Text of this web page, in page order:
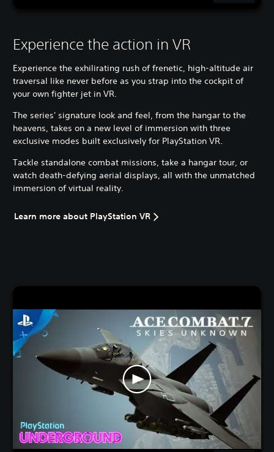
Experience the action in VR
Experience the exhilirating rush of frenetic, high-altitude air
traversal like never before as you strap into the cockpit of
your own fighter jet in VR.
The series' signature look and feel, from the hangar to the
heavens, takes on a new level of immersion with three
exclusive modes built exclusively for PlayStation VR.
Tackle standalone combat missions, take a hangar tour, or
watch death-defying aerial displays, all with the unmatched
immersion of virtual reality.
Learn more about PlayStation VR